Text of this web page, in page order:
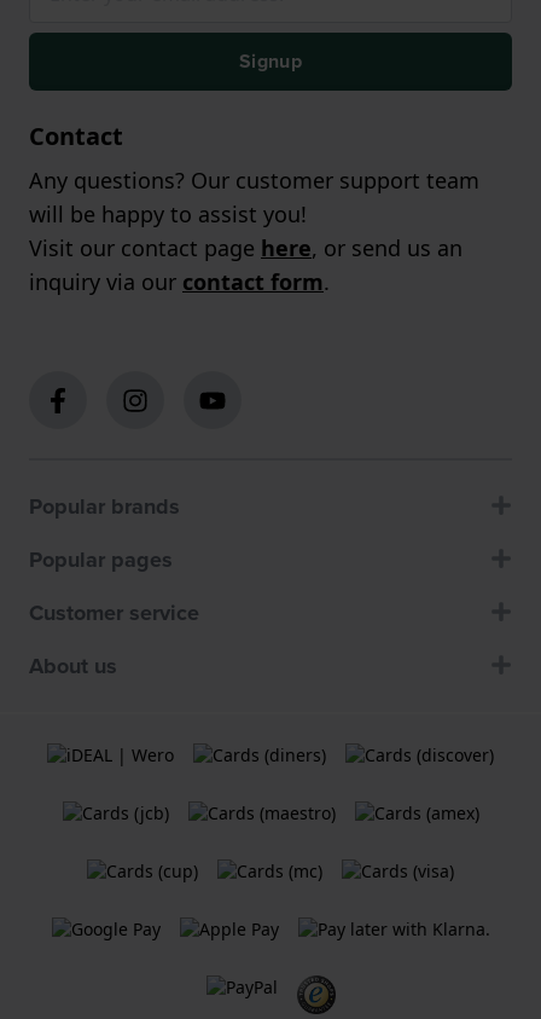
Signup
Contact
Any questions? Our customer support team
will be happy to assist you!
Visit our contact page here, or send us an
inquiry via our contact form.
Popular brands
Popular pages
Customer service
About us